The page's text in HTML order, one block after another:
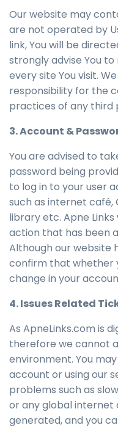
Our website may
are not operated by
link, You will be
strongly advise You
every site You visit.
responsibility for the
practices of any third
3. Account &
You are advised to
password being
to log in to your user
such as internet
library etc. Apne
action that has been
Although our website
confirm that whether
change in your
4. Issues Related
As ApneLinks.com is
therefore we cannot
environment. You
account or using our
problems such as
or any global internet
generated, and you